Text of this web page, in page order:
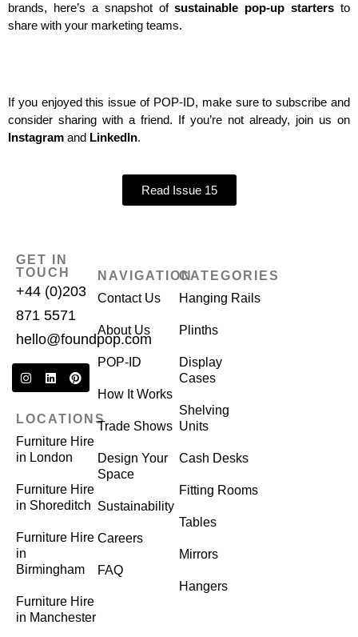
brands, here’s a snapshot ofsustainable pop-up starters to
share with your marketing teams.
If you enjoyed this issue of POP-ID, make sure to subscribe and
consider sharing with a friend. If you’re not already, join us on
Instagram and LinkedIn.
Read Issue 15
GET IN
TOUCH
+44 (0)203
871 5571
hello@foundpop.com
LOCATIONS
Furniture Hire
in London
Furniture Hire
in Shoreditch
Furniture Hire
in
Birmingham
Furniture Hire
in Manchester
NAVIGATION
Contact Us
About Us
POP-ID
How It Works
Trade Shows
Design Your
Space
Sustainability
Careers
FAQ
CATEGORIES
Hanging Rails
Plinths
Display
Cases
Shelving
Units
Cash Desks
Fitting Rooms
Tables
Mirrors
Hangers